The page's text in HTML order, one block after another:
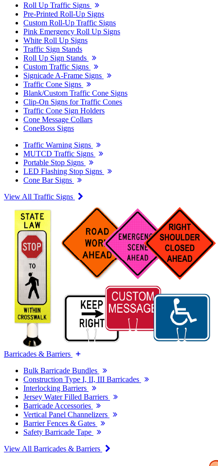
Roll Up Traffic Signs
Pre-Printed Roll-Up Signs
Custom Roll-Up Traffic Signs
Pink Emergency Roll Up Signs
White Roll Up Signs
Traffic Sign Stands
Roll Up Sign Stands
Custom Traffic Signs
Signicade A-Frame Signs
Traffic Cone Signs
Blank/Custom Traffic Cone Signs
Clip-On Signs for Traffic Cones
Traffic Cone Sign Holders
Cone Message Collars
ConeBoss Signs
Traffic Warning Signs
MUTCD Traffic Signs
Portable Stop Signs
LED Flashing Stop Signs
Cone Bar Signs
View All Traffic Signs
Barricades & Barriers
Bulk Barricade Bundles
Construction Type I, II, III Barricades
Interlocking Barriers
Jersey Water Filled Barriers
Barricade Accessories
Vertical Panel Channelizers
Barrier Fences & Gates
Safety Barricade Tape
View All Barricades & Barriers